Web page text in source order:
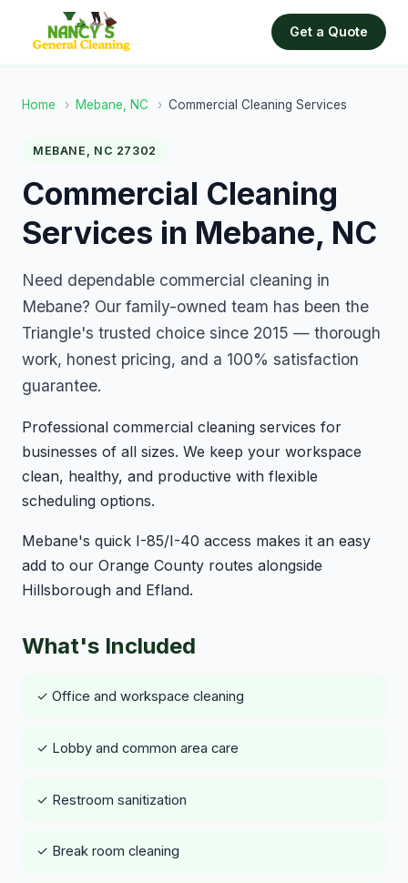
Get a Quote
Home › Mebane, NC › Commercial Cleaning Services
MEBANE, NC 27302
Commercial Cleaning
Services in Mebane, NC
Need dependable commercial cleaning in
Mebane? Our family-owned team has been the
Triangle's trusted choice since 2015 — thorough
work, honest pricing, and a 100% satisfaction
guarantee.
Professional commercial cleaning services for
businesses of all sizes. We keep your workspace
clean, healthy, and productive with flexible
scheduling options.
Mebane's quick I-85/I-40 access makes it an easy
add to our Orange County routes alongside
Hillsborough and Efland.
What's Included
✓ Office and workspace cleaning
✓ Lobby and common area care
✓ Restroom sanitization
✓ Break room cleaning